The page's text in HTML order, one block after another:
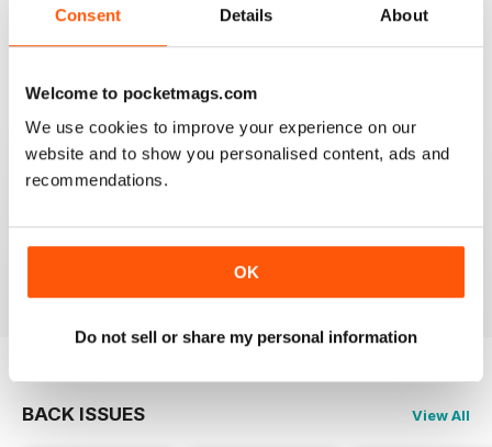
Consent Details About
Welcome to pocketmags.com
We use cookies to improve your experience on our
website and to show you personalised content, ads and
recommendations.
OK
Do not sell or share my personal information
GREAT MAGAZINE
Great magazine for Mini owners and lovers
Love it, love it, love it!
BACK ISSUES View All